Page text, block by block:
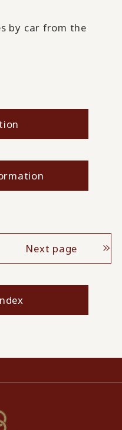
by car from the
Next page